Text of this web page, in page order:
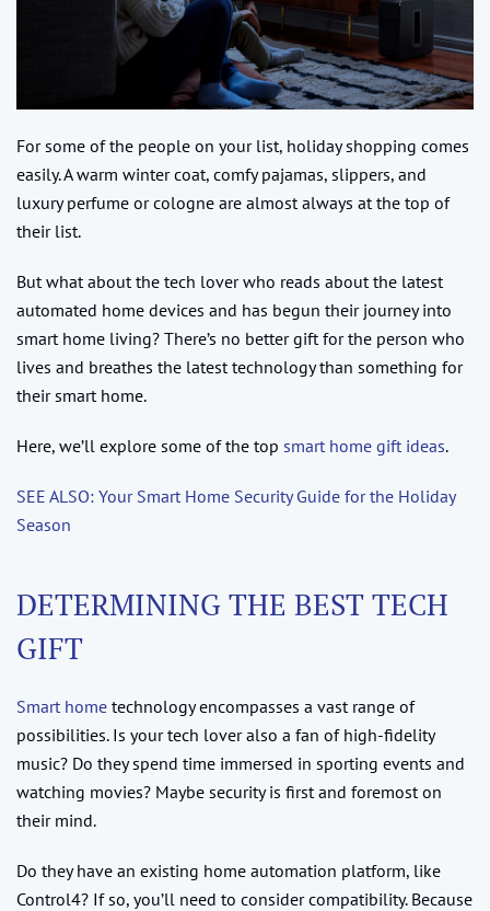
For some of the people on your list, holiday shopping comes
easily. A warm winter coat, comfy pajamas, slippers, and
luxury perfume or cologne are almost always at the top of
their list.
But what about the tech lover who reads about the latest
automated home devices and has begun their journey into
smart home living? There’s no better gift for the person who
lives and breathes the latest technology than something for
their smart home.
Here, we’ll explore some of the top smart home gift ideas.
SEE ALSO: Your Smart Home Security Guide for the Holiday
Season
DETERMINING THE BEST TECH
GIFT
Smart home technology encompasses a vast range of
possibilities. Is your tech lover also a fan of high-fidelity
music? Do they spend time immersed in sporting events and
watching movies? Maybe security is first and foremost on
their mind.
Do they have an existing home automation platform, like
Control4? If so, you’ll need to consider compatibility. Because